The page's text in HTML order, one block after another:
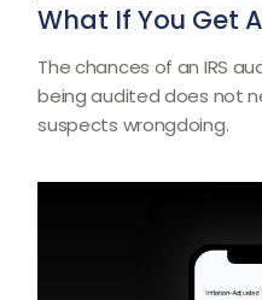
What If You Get
The chances of an IRS
being audited does not
suspects wrongdoing.